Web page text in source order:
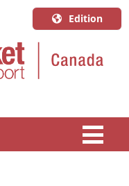
Edition
U.S.A.
English
Quebec